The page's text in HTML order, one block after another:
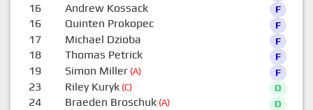
16 Andrew Kossack F
16 Quinten Prokopec F
17 Michael Dzioba F
18 Thomas Petrick F
19 Simon Miller(A) F
23 Riley Kuryk(C) D
24 Braeden Broschuk(A) D